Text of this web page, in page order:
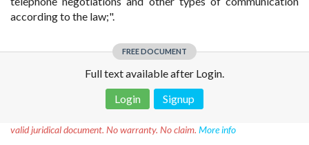
according to the law;".
FREE DOCUMENT
Full text available after Login.
Login
Signup
valid juridical document. No warranty. No claim. More info